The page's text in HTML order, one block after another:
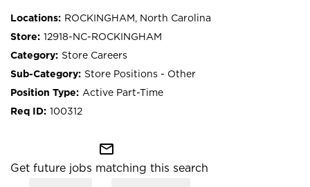
ROCKINGHAM, North Carolina
12918-NC-ROCKINGHAM
Store Careers
Store Positions - Other
Active Part-Time
100312
mail_outline
Get future jobs matching this search